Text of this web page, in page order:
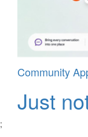
Community
Just
;